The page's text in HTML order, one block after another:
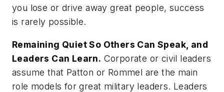
you lose or drive away great people, success
is rarely possible.
Remaining Quiet So Others Can Speak, and
Leaders Can Learn. Corporate or civil leaders
assume that Patton or Rommel are the main
role models for great military leaders. Leaders